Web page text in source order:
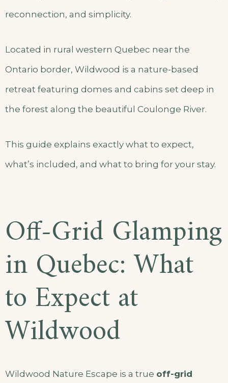
reconnection, and simplicity.
Located in rural western Quebec near the
Ontario border, Wildwood is a nature-based
retreat featuring domes and cabins set deep in
the forest along the beautiful Coulonge River.
This guide explains exactly what to expect,
what’s included, and what to bring for your stay.
Off-Grid Glamping
in Quebec: What
to Expect at
Wildwood
Wildwood Nature Escape is a true off-grid